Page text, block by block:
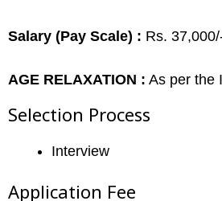
Salary (Pay Scale) : Rs.
AGE RELAXATION : As per the
Selection Process
Interview
Application Fee